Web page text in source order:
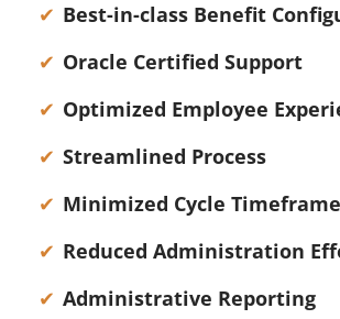
Best-in-class Benefit
Oracle Certified Support
Optimized Employee
Streamlined Process
Minimized Cycle Timeframe
Reduced Administration
Administrative Reporting